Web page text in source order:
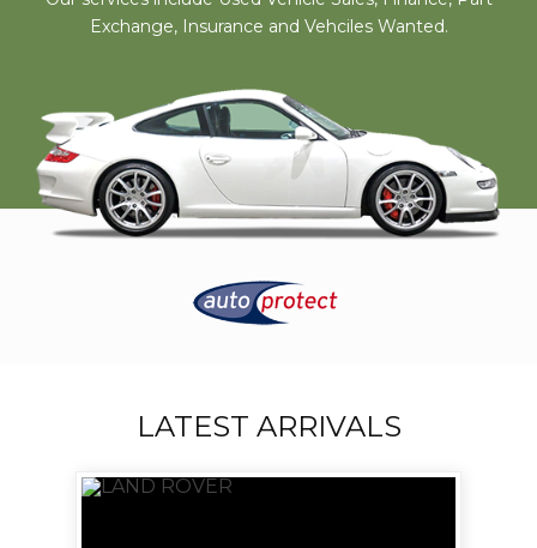
Exchange, Insurance and Vehciles Wanted.
LATEST ARRIVALS